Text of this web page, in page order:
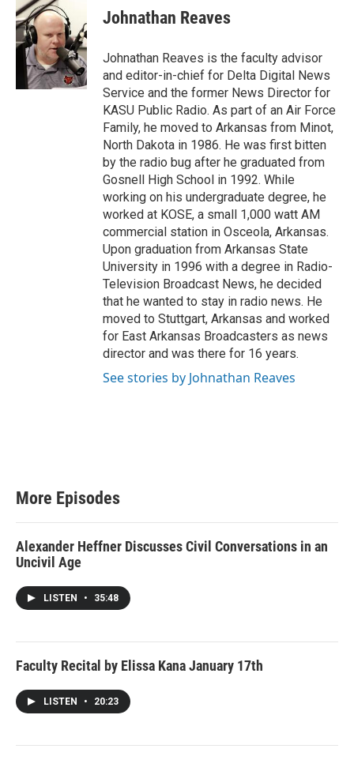
Johnathan Reaves
Johnathan Reaves is the faculty advisor
and editor-in-chief for Delta Digital News
Service and the former News Director for
KASU Public Radio. As part of an Air Force
Family, he moved to Arkansas from Minot,
North Dakota in 1986. He was first bitten
by the radio bug after he graduated from
Gosnell High School in 1992. While
working on his undergraduate degree, he
worked at KOSE, a small 1,000 watt AM
commercial station in Osceola, Arkansas.
Upon graduation from Arkansas State
University in 1996 with a degree in Radio-
Television Broadcast News, he decided
that he wanted to stay in radio news. He
moved to Stuttgart, Arkansas and worked
for East Arkansas Broadcasters as news
director and was there for 16 years.
See stories by Johnathan Reaves
More Episodes
Alexander Heffner Discusses Civil Conversations in an
Uncivil Age
LISTEN • 35:48
Faculty Recital by Elissa Kana January 17th
LISTEN • 20:23